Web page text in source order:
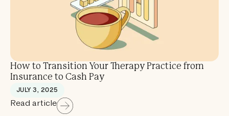
How to Transition Your Therapy Practice from
Insurance to Cash Pay
JULY 3, 2025
Read article